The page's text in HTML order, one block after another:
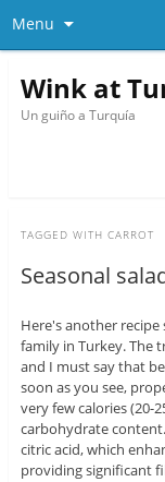
Menu
Wink at
Un guiño a Turquía
TAGGED WITH CARROT
Seasonal
Here's another
family in Turkey. The
and I must say that
soon as you see,
very few calories (20-
carbohydrate
citric acid, which
providing significant